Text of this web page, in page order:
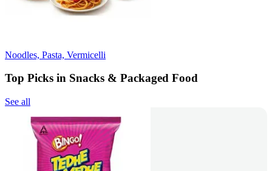
Noodles, Pasta, Vermicelli
Top Picks in Snacks & Packaged Food
See all